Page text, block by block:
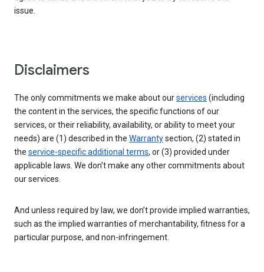
issue.
Disclaimers
The only commitments we make about ourservices (including
the content in the services, the specific functions of our
services, or their reliability, availability, or ability to meet your
needs) are (1) described in the Warrantysection, (2) stated in
the service-specific additional terms, or (3) provided under
applicable laws. We don’t make any other commitments about
our services.
And unless required by law, we don’t provide implied warranties,
such as the implied warranties of merchantability, fitness for a
particular purpose, and non-infringement.